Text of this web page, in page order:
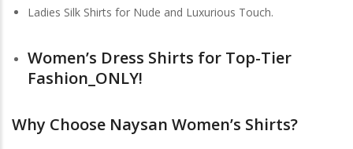
Ladies Silk Shirts for Nude and Luxurious Touch.
Women’s Dress Shirts for Top-Tier
Fashion_ONLY!
Why Choose Naysan Women’s Shirts?